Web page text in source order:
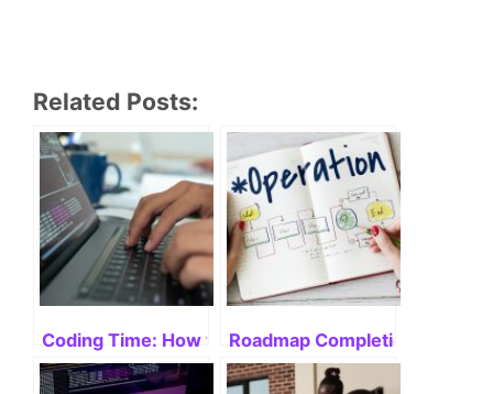
Related Posts:
Coding Time: How to Boost Productivity
Roadmap Completion: